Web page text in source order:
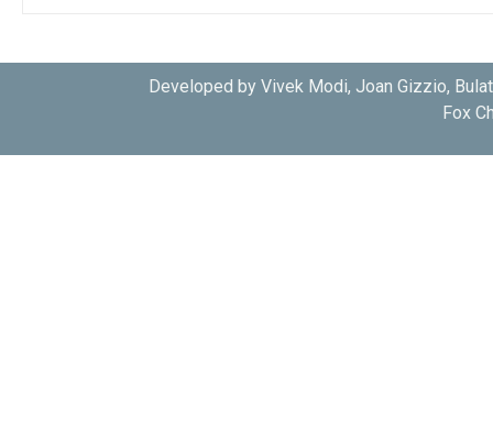
Developed by Vivek Modi, Joan Gizzio,
Fox